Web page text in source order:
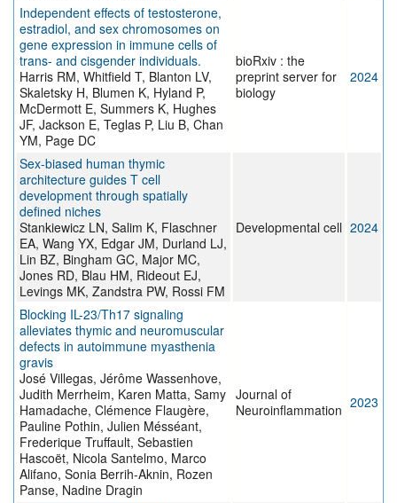
Independent effects of testosterone,
estradiol, and sex chromosomes on
gene expression in immune cells of
trans- and cisgender individuals.
Harris RM, Whitfield T, Blanton LV,
Skaletsky H, Blumen K, Hyland P,
McDermott E, Summers K, Hughes
JF, Jackson E, Teglas P, Liu B, Chan
YM, Page DC
bioRxiv : the
preprint server for
biology
2024
Sex-biased human thymic
architecture guides T cell
development through spatially
defined niches
Stankiewicz LN, Salim K, Flaschner
EA, Wang YX, Edgar JM, Durland LJ,
Lin BZ, Bingham GC, Major MC,
Jones RD, Blau HM, Rideout EJ,
Levings MK, Zandstra PW, Rossi FM
Developmental cell 2024
Blocking IL-23/Th17 signaling
alleviates thymic and neuromuscular
defects in autoimmune myasthenia
gravis
José Villegas, Jérôme Wassenhove,
Judith Merrheim, Karen Matta, Samy
Hamadache, Clémence Flaugère,
Pauline Pothin, Julien Mésséant,
Frederique Truffault, Sebastien
Hascoët, Nicola Santelmo, Marco
Alifano, Sonia Berrih-Aknin, Rozen
Panse, Nadine Dragin
Journal of
Neuroinflammation 2023